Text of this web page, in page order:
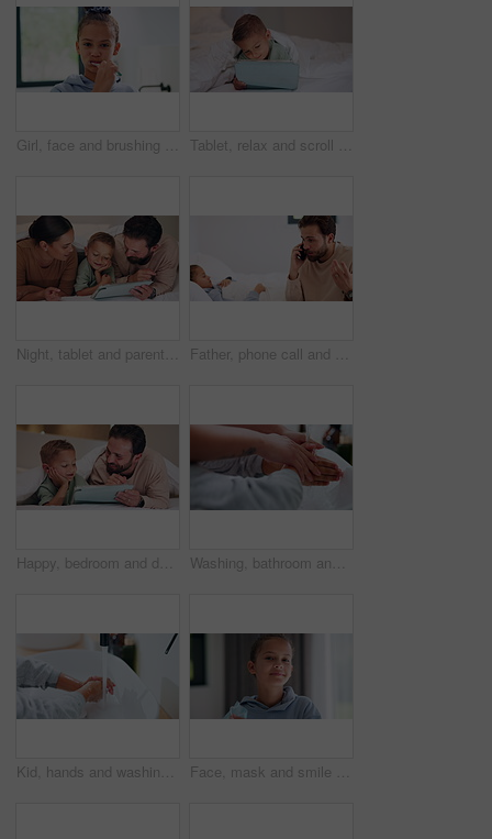
Girl, face and brushing teeth with toothbrush in bathroom for dental hygiene or cleaning in home. Portrait, child or kid in POV with morning routine for oral healthcare, mouth or gum care in house Tablet, relax and scroll with child in bedroom for streaming service, film app and entertainment search. Movie subscription, watching series and online cinema with kid in home for website and cartoon
Night, tablet and parents with child on bed for watching movies, online games and streaming. Family, home and happy mom, dad and boy on tech for bonding, connection and relax in bedroom on website Father, phone call and child with stress on bed with telehealth, worry and advice for fever in home. People, dad and sick kid with contact, questions and frustrated with healing for illness at house
Happy, bedroom and dad with child on tablet for watching movie, videos and online story for bedtime. Family, night and father with boy on tech for streaming, bonding and connection in home together Washing, bathroom and hands of parent with child for learning hygiene, disinfection and cleaning. Family home, teaching and person with kid with water and soap for wellness, health or germ protection
Kid, hands and washing with water for hygiene, disinfection or cleanliness in bathroom sink or home. Child, cleaning and rinse with soap or scrub in basin for dirt, bacteria or germ removal in house Face, mask and smile with child in home for diseases prevention, healthcare safety and virus risk. Medical ppe, wellness and bacteria protection with kid in apartment for influenza transmission